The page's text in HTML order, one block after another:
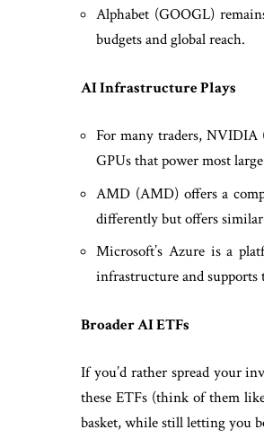
Alphabet (GOOGL)
budgets and global reach.
AI Infrastructure Plays
For many traders,
GPUs that power most
AMD (AMD) offers a
differently but offers
Microsoft’s Azure is a
infrastructure and supports
Broader AI ETFs
If you’d rather spread your
these ETFs (think of them
basket, while still letting you